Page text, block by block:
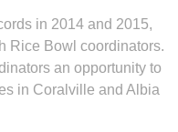
in 2014 and 2015,
Rice Bowl coordinators.
an opportunity to
in Coralville and Albia